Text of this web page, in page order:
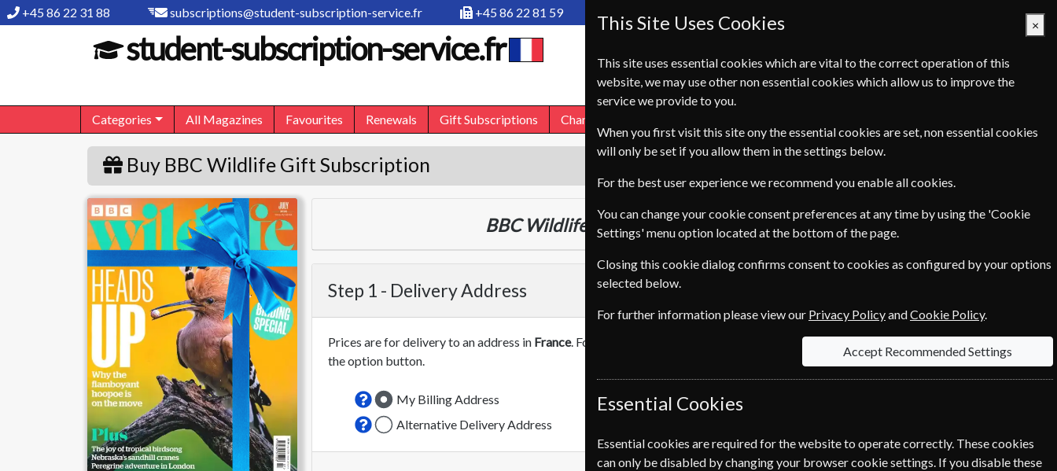
+45 86 22 31 88 subscriptions@student-subscription-service.fr +45 86 22 81 59
student-subscription-service.fr
Basket Empty
Categories All Magazines Favourites Renewals Gift Subscriptions Change of Address
Buy BBC Wildlife Gift Subscription
BBC Wildlife BBC Wildlife 13 IssuesOne Year €97.04
Step 1 - Delivery Address
Prices are for delivery to an address in France. For more information on each option please click the
icon next to
the option button.
My Billing Address
Alternative Delivery Address
This Site Uses Cookies ×
This site uses essential cookies which are vital to the correct operation of this
website, we may use other non essential cookies which allow us to improve the
service we provide to you.
When you first visit this site ony the essential cookies are set, non essential cookies
will only be set if you allow them in the settings below.
For the best user experience we recommend you enable all cookies.
You can change your cookie consent preferences at any time by using the 'Cookie
Settings' menu option located at the bottom of the page.
Closing this cookie dialog confirms consent to cookies as configured by your options
selected below.
For further information please view our Privacy PolicyandCookie Policy.
Accept Recommended Settings
Essential Cookies
Essential cookies are required for the website to operate correctly. These cookies
can only be disabled by changing your browser cookie settings. If you disable these